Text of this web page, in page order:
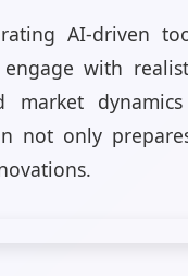
AI-driven
with
market
not only